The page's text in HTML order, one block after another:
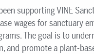
supporting VINE
wages for sanctuary
The goal is to
and promote a plant-